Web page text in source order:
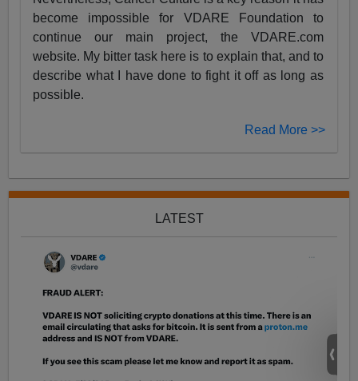
become impossible for VDARE Foundation to
continue our main project, the VDARE.com
website. My bitter task here is to explain that, and to
describe what I have done to fight it off as long as
possible.
Read More >>
LATEST